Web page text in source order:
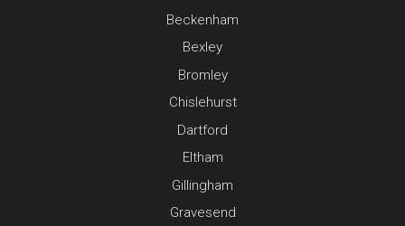
Beckenham
Bexley
Bromley
Chislehurst
Dartford
Eltham
Gillingham
Gravesend